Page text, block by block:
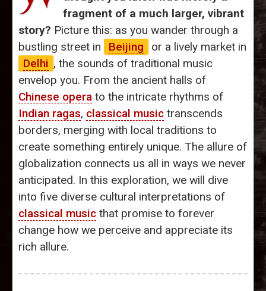
fragment of a much larger, vibrant
story? Picture this: as you wander through a
bustling street in
Beijing
or a lively market in
Delhi , the sounds of traditional music
envelop you. From the ancient halls of
Chinese opera to the intricate rhythms of
Indian ragas, classical music transcends
borders, merging with local traditions to
create something entirely unique. The allure of
globalization connects us all in ways we never
anticipated. In this exploration, we will dive
into five diverse cultural interpretations of
classical music that promise to forever
change how we perceive and appreciate its
rich allure.